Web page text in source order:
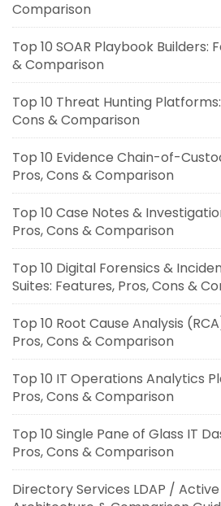
Comparison
Top 10 SOAR Playbook Builders:
& Comparison
Top 10 Threat Hunting
Cons & Comparison
Top 10 Evidence Chain-of-
Pros, Cons & Comparison
Top 10 Case Notes &
Pros, Cons & Comparison
Top 10 Digital Forensics &
Suites: Features, Pros, Cons &
Top 10 Root Cause Analysis
Pros, Cons & Comparison
Top 10 IT Operations Analytics
Pros, Cons & Comparison
Top 10 Single Pane of Glass IT
Pros, Cons & Comparison
Directory Services LDAP /